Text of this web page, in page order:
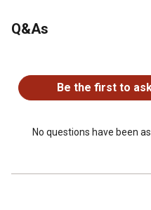
Q&As
Be the first to
No questions have been